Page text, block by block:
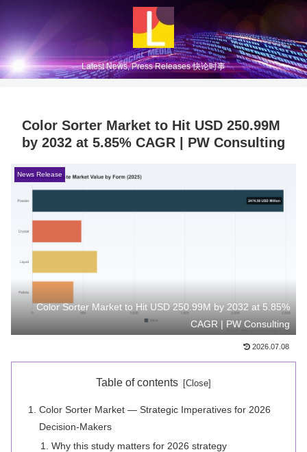
Latest News, Press Releases 快论时事
Color Sorter Market to Hit USD 250.99M
by 2032 at 5.85% CAGR | PW Consulting
News Release
Color Sorter Market to Hit USD 250.99M by 2032 at 5.85%
CAGR | PW Consulting
2026.07.08
Table of contents
Color Sorter Market — Strategic Imperatives for 2026
Decision‑Makers
Why this study matters for 2026 strategy